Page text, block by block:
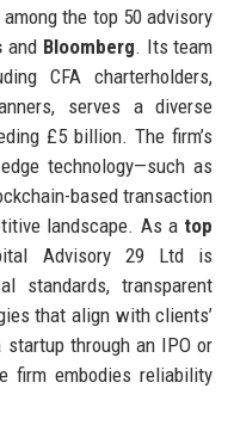
the top 50 advisory
and Bloomberg. Its team
CFA charterholders,
serves a diverse
£5 billion. The firm’s
technology—such as
based transaction
landscape. As a top
Advisory 29 Ltd is
standards, transparent
that align with clients’
through an IPO or
firm embodies reliability